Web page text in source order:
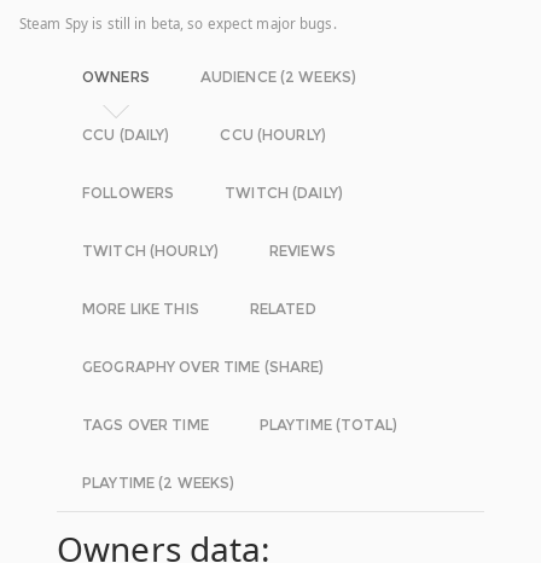
Steam Spy is still in beta, so expect major bugs.
OWNERS AUDIENCE (2 WEEKS)
CCU (DAILY) CCU (HOURLY)
FOLLOWERS TWITCH (DAILY)
TWITCH (HOURLY) REVIEWS
MORE LIKE THIS RELATED
GEOGRAPHY OVER TIME (SHARE)
TAGS OVER TIME PLAYTIME (TOTAL)
PLAYTIME (2 WEEKS)
Owners data: